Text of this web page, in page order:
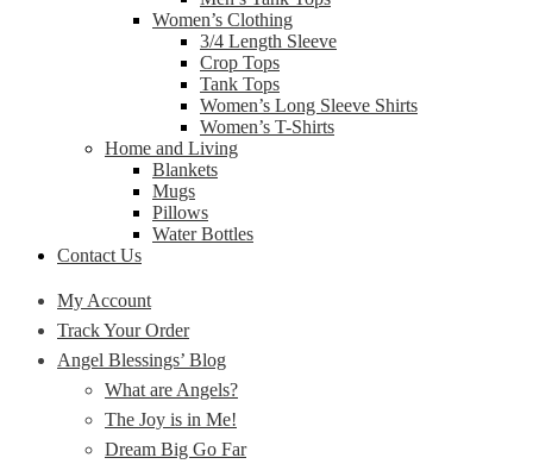
Women’s Clothing
3/4 Length Sleeve
Crop Tops
Tank Tops
Women’s Long Sleeve Shirts
Women’s T-Shirts
Home and Living
Blankets
Mugs
Pillows
Water Bottles
Contact Us
My Account
Track Your Order
Angel Blessings’ Blog
What are Angels?
The Joy is in Me!
Dream Big Go Far